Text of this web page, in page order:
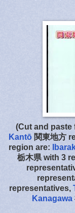
(Cut and paste
Kantō 関東地方
region are:
栃木県 with 3
representatives,
Kanagawa